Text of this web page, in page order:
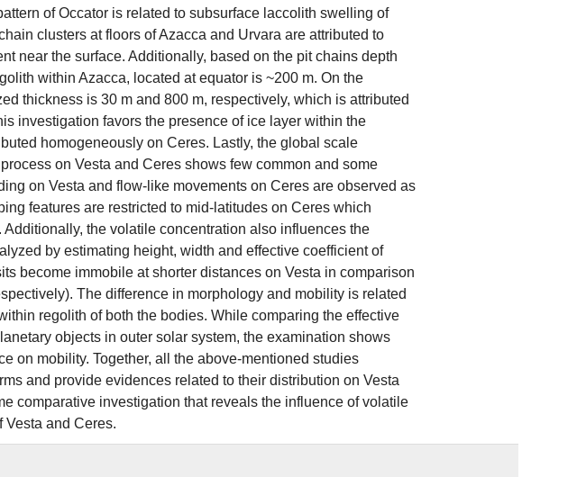
of Occator is related to subsurface laccolith swelling of
clusters at floors of Azacca and Urvara are attributed to
near the surface. Additionally, based on the pit chains depth
within Azacca, located at equator is ~200 m. On the
thickness is 30 m and 800 m, respectively, which is attributed
investigation favors the presence of ice layer within the
homogeneously on Ceres. Lastly, the global scale
on Vesta and Ceres shows few common and some
on Vesta and flow-like movements on Ceres are observed as
features are restricted to mid-latitudes on Ceres which
the volatile concentration also influences the
by estimating height, width and effective coefficient of
become immobile at shorter distances on Vesta in comparison
The difference in morphology and mobility is related
regolith of both the bodies. While comparing the effective
objects in outer solar system, the examination shows
on mobility. Together, all the above-mentioned studies
and provide evidences related to their distribution on Vesta
comparative investigation that reveals the influence of volatile
Vesta and Ceres.